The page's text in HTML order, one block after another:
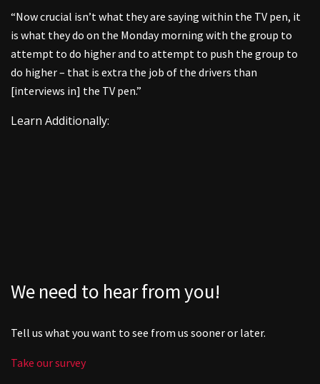
“Now crucial isn’t what they are saying within the TV pen, it
is what they do on the Monday morning with the group to
attempt to do higher and to attempt to push the group to
do higher – that is extra the job of the drivers than
[interviews in] the TV pen.”
Learn Additionally:
We need to hear from you!
Tell us what you want to see from us sooner or later.
Take our survey